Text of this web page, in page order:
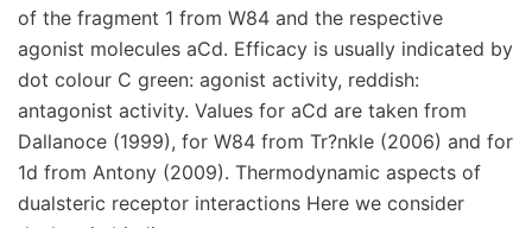
of the fragment 1 from W84 and the respective
agonist molecules aCd. Efficacy is usually indicated by
dot colour C green: agonist activity, reddish:
antagonist activity. Values for aCd are taken from
Dallanoce (1999), for W84 from Tr?nkle (2006) and for
1d from Antony (2009). Thermodynamic aspects of
dualsteric receptor interactions Here we consider